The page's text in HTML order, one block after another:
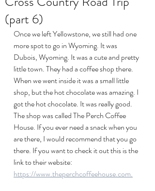
(part 6)
Once we left Yellowstone, we still had one
more spot to go in Wyoming. It was
Dubois, Wyoming. It was a cute and pretty
little town. They had a coffee shop there.
When we went inside it was a small little
shop, but the hot chocolate was amazing. I
got the hot chocolate. It was really good.
The shop was called The Perch Coffee
House. If you ever need a snack when you
are there, I would recommend that you go
there. If you want to check it out this is the
link to their website:
https://www.theperchcoffeehouse.com.